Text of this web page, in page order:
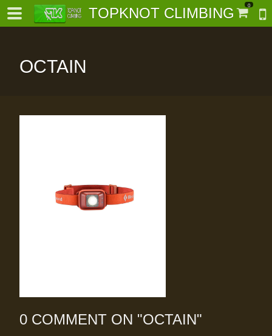
TOPKNOT CLIMBING 0
OCTAIN
0 COMMENT ON "OCTAIN"